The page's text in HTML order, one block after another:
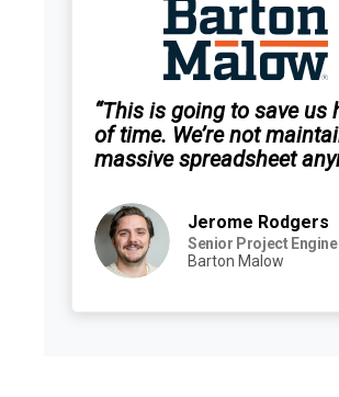
“This is going to save us
of time. We’re not
massive spreadsheet
Jerome Rodgers
Senior Project
Barton Malow